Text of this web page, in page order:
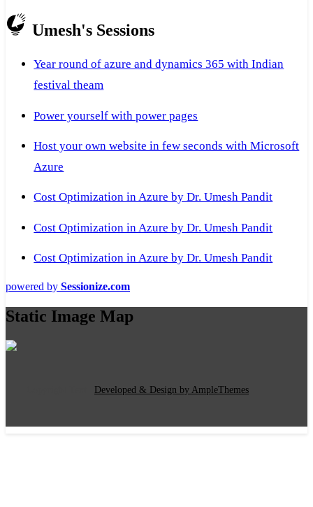
Umesh's Sessions
Year round of azure and dynamics 365 with Indian
festival theam
Power yourself with power pages
Host your own website in few seconds with Microsoft
Azure
Cost Optimization in Azure by Dr. Umesh Pandit
Cost Optimization in Azure by Dr. Umesh Pandit
Cost Optimization in Azure by Dr. Umesh Pandit
powered by Sessionize.com
Static Image Map
Developed & Design by AmpleThemes